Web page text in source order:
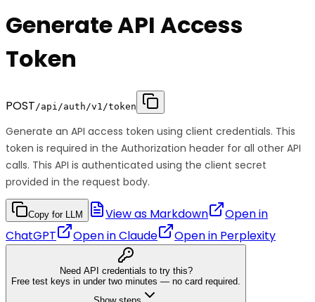
Generate API Access
Token
POST/api/auth/v1/token
Generate an API access token using client credentials. This
token is required in the Authorization header for all other API
calls. This API is authenticated using the client secret
provided in the request body.
Copy for LLM View as Markdown
Open in
ChatGPT
Open inClaude Open in Perplexity
Need API credentials to try this?
Free test keys in under two minutes — no card required.